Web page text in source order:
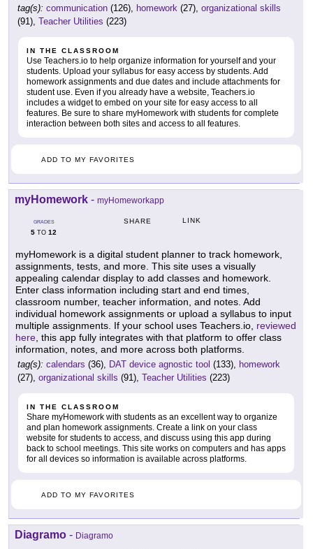
tag(s): communication (126), homework (27), organizational skills
(91), Teacher Utilities (223)
IN THE CLASSROOM
Use Teachers.io to help organize information for yourself and your
students. Upload your syllabus for easy access by students. Add
homework assignments and due dates and include attachments for
student use. Even if you already have a website, Teachers.io
includes a widget to embed on your site for easy access to all
features. Be sure to share myHomework with students for complete
interaction between both sites and access to all features.
ADD TO MY FAVORITES
myHomework - myHomeworkapp
GRADES
5 TO 12
SHARE LINK
myHomework is a digital student planner to track homework,
assignments, tests, and more. This site uses a visually
appealing calendar display to add classes and homework.
Enter class information including start and end times,
classroom number, teacher information, and notes. Add
individual homework assignments or upload a syllabus to input
multiple assignments. If your school uses Teachers.io, reviewed
here, this app fully integrates with that platform to offer class
information, notes, and more across both platforms.
tag(s): calendars (36), DAT device agnostic tool (133), homework
(27), organizational skills (91), Teacher Utilities (223)
IN THE CLASSROOM
Share myHomework with students as an excellent way to organize
and plan homework assignments. Create a link on your class
website for students to access, and discuss using this app during
back to school meetings. This site works on computers and has apps
for all devices so information is available across platforms.
ADD TO MY FAVORITES
Diagramo - Diagramo